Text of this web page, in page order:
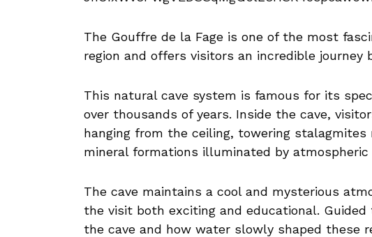
The Gouffre de la Fage is one of the most
region and offers visitors an incredible journey
This natural cave system is famous for its
over thousands of years. Inside the cave,
hanging from the ceiling, towering
mineral formations illuminated by atmospheric
The cave maintains a cool and mysterious
the visit both exciting and educational.
the cave and how water slowly shaped these